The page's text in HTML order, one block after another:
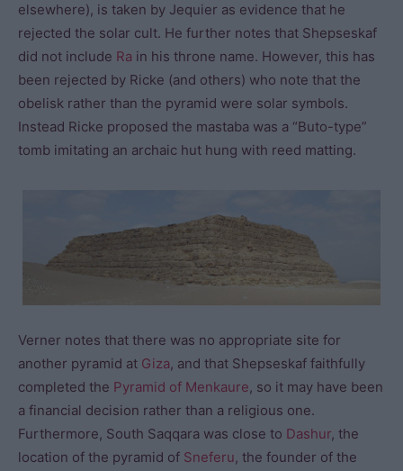
elsewhere), is taken by Jequier as evidence that he
rejected the solar cult. He further notes that Shepseskaf
did not include Ra in his throne name. However, this has
been rejected by Ricke (and others) who note that the
obelisk rather than the pyramid were solar symbols.
Instead Ricke proposed the mastaba was a “Buto-type”
tomb imitating an archaic hut hung with reed matting.
Verner notes that there was no appropriate site for
another pyramid at Giza, and that Shepseskaf faithfully
completed the Pyramid of Menkaure, so it may have been
a financial decision rather than a religious one.
Furthermore, South Saqqara was close to Dashur, the
location of the pyramid of Sneferu, the founder of the